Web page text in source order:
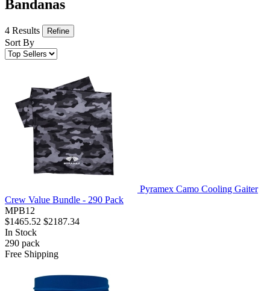
Bandanas
4 Results Refine
Sort By
Pyramex Camo Cooling Gaiter
Crew Value Bundle - 290 Pack
MPB12
$1465.52 $2187.34
In Stock
290 pack
Free Shipping